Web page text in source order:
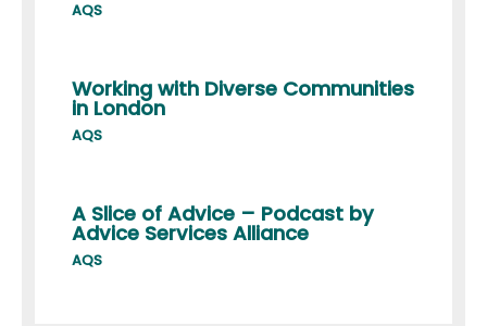
AQS
Working with Diverse Communities
in London
AQS
A Slice of Advice – Podcast by
Advice Services Alliance
AQS